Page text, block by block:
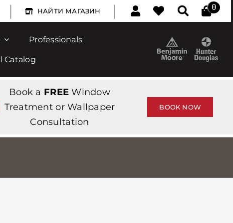
| НАЙТИ МАГАЗИН | 0
Professionals
Catalog
Book a FREE Window
Treatment or Wallpaper
Consultation
BOOK NOW